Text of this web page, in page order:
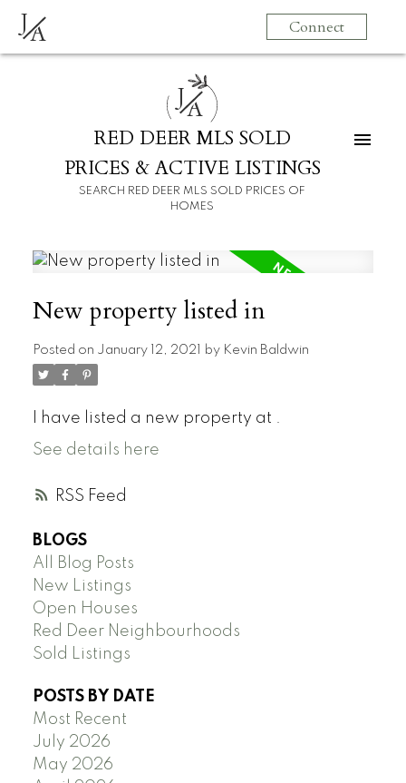
JA Connect
JA
RED DEER MLS SOLD
PRICES & ACTIVE LISTINGS
SEARCH RED DEER MLS SOLD PRICES OF
HOMES
RSS
New property listed in
Posted on January 12, 2021 by Kevin Baldwin
I have listed a new property at .
See details here
BLOGS
All Blog Posts
New Listings
Open Houses
Red Deer Neighbourhoods
Sold Listings
POSTS BY DATE
Most Recent
July 2026
May 2026